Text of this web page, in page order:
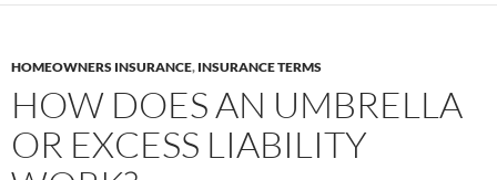
HOMEOWNERS INSURANCE, INSURANCE TERMS
HOW DOES AN UMBRELLA
OR EXCESS LIABILITY